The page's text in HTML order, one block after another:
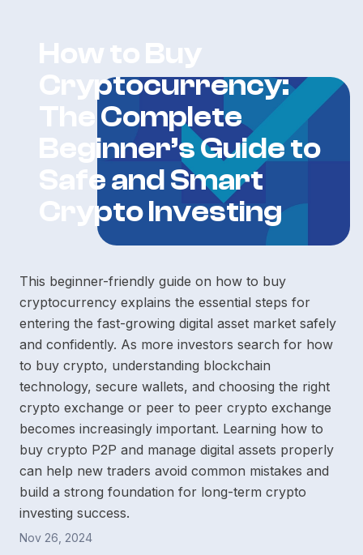
How to Buy
Cryptocurrency:
The Complete
Beginner’s Guide to
Safe and Smart
Crypto Investing
This beginner-friendly guide on how to buy
cryptocurrency explains the essential steps for
entering the fast-growing digital asset market safely
and confidently. As more investors search for how
to buy crypto, understanding blockchain
technology, secure wallets, and choosing the right
crypto exchange or peer to peer crypto exchange
becomes increasingly important. Learning how to
buy crypto P2P and manage digital assets properly
can help new traders avoid common mistakes and
build a strong foundation for long-term crypto
investing success.
Nov 26, 2024